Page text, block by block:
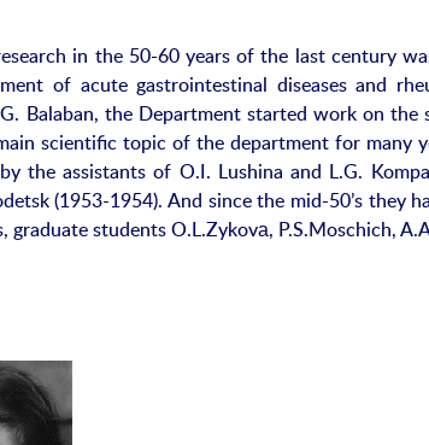
in the 50-60 years of the last century
of acute gastrointestinal diseases and
Balaban, the Department started work on
scientific topic of the department for many
the assistants of O.I. Lushina and L.G.
(1953-1954). And since the mid-50’s they
graduate students O.L.Zykovа, P.S.Moschich,